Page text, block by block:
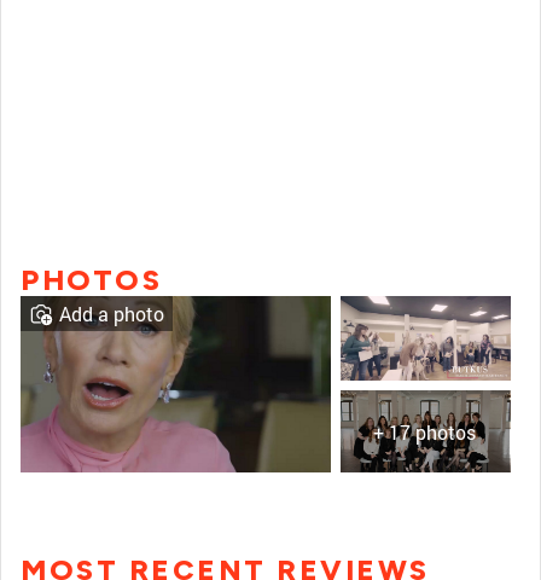
PHOTOS
+ 17 photos
Add a photo
MOST RECENT REVIEWS